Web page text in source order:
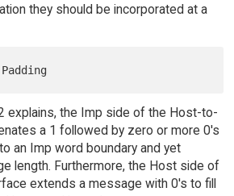
they should be incorporated at a
explains, the Imp side of the Host-to-
a 1 followed by zero or more 0's
an Imp word boundary and yet
length. Furthermore, the Host side of
extends a message with 0's to fill